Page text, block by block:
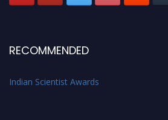
RECOMMENDED
Indian Scientist Awards